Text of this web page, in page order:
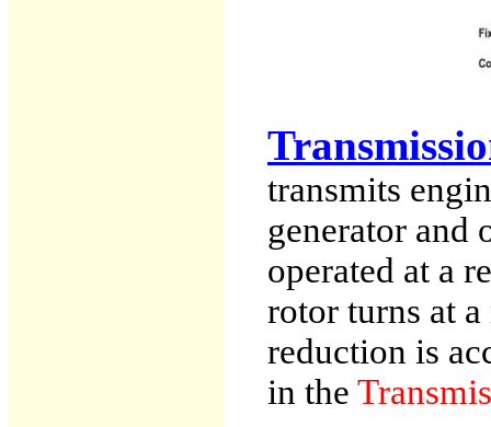
transmits
generator and
operated at a
rotor turns at
reduction is
in the